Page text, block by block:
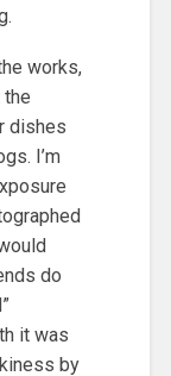
works,
dishes
I’m
do
it was
by